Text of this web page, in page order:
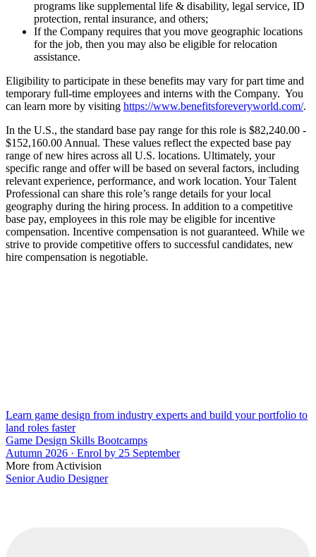
programs like supplemental life & disability, legal service, ID
protection, rental insurance, and others;
If the Company requires that you move geographic locations
for the job, then you may also be eligible for relocation
assistance.
Eligibility to participate in these benefits may vary for part time and
temporary full-time employees and interns with the Company. You
can learn more by visiting https://www.benefitsforeveryworld.com/.
In the U.S., the standard base pay range for this role is $82,240.00 -
$152,160.00 Annual. These values reflect the expected base pay
range of new hires across all U.S. locations. Ultimately, your
specific range and offer will be based on several factors, including
relevant experience, performance, and work location. Your Talent
Professional can share this role’s range details for your local
geography during the hiring process. In addition to a competitive
base pay, employees in this role may be eligible for incentive
compensation. Incentive compensation is not guaranteed. While we
strive to provide competitive offers to successful candidates, new
hire compensation is negotiable.
Learn game design from industry experts and build your portfolio to
land roles faster
Game Design Skills Bootcamps
Autumn 2026 · Enrol by 25 September
More from Activision
Senior Audio Designer